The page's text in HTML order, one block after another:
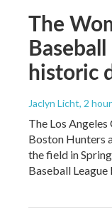
The
historic
Jaclyn Licht, 2
The Los
Boston Hunters
the field in
Baseball